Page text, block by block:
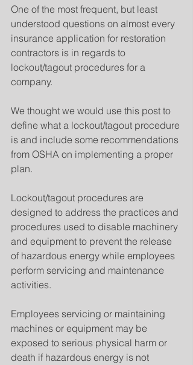
One of the most frequent, but least
understood questions on almost every
insurance application for restoration
contractors is in regards to
lockout/tagout procedures for a
company.
We thought we would use this post to
define what a lockout/tagout procedure
is and include some recommendations
from OSHA on implementing a proper
plan.
Lockout/tagout procedures are
designed to address the practices and
procedures used to disable machinery
and equipment to prevent the release
of hazardous energy while employees
perform servicing and maintenance
activities.
Employees servicing or maintaining
machines or equipment may be
exposed to serious physical harm or
death if hazardous energy is not